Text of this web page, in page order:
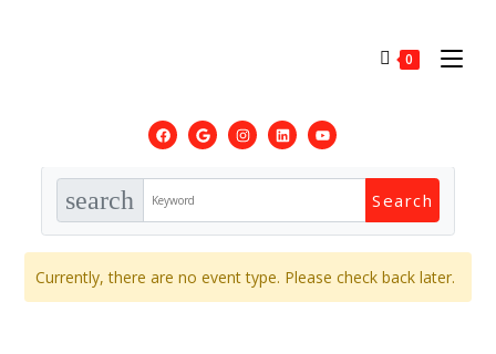
0
search
Currently, there are no event type. Please check back later.